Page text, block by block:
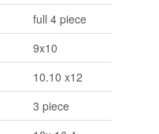
full 4 piece
9x10
10.10 x12
3 piece